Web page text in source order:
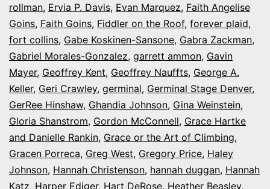
rollman, Ervia P. Davis, Evan Marquez, Faith Angelise
Goins, Faith Goins, Fiddler on the Roof, forever plaid,
fort collins, Gabe Koskinen-Sansone, Gabra Zackman,
Gabriel Morales-Gonzalez, garrett ammon, Gavin
Mayer, Geoffrey Kent, Geoffrey Nauffts, George A.
Keller, Geri Crawley, germinal, Germinal Stage Denver,
GerRee Hinshaw, Ghandia Johnson, Gina Weinstein,
Gloria Shanstrom, Gordon McConnell, Grace Hartke
and Danielle Rankin, Grace or the Art of Climbing,
Gracen Porreca, Greg West, Gregory Price, Haley
Johnson, Hannah Christenson, hannah duggan, Hannah
Katz, Harper Ediger, Hart DeRose, Heather Beasley,